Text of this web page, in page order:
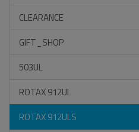
CLEARANCE
GIFT_SHOP
503UL
ROTAX 912UL
ROTAX 912ULS